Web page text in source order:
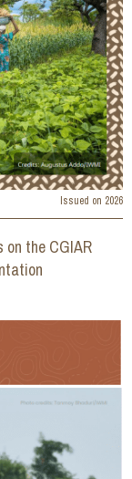
Issued on 2026
on the CGIAR